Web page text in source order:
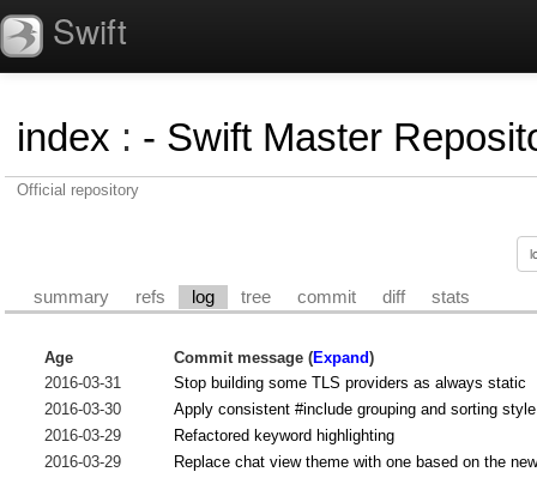
Swift
index : - Swift Master
Official repository
summary refs log tree commit diff stats
Age Commit message (Expand)
2016-03-31
Stop building some TLS providers as always static
2016-03-30
Apply consistent #include grouping and sorting style
2016-03-29
Refactored keyword highlighting
2016-03-29
Replace chat view theme with one based on the